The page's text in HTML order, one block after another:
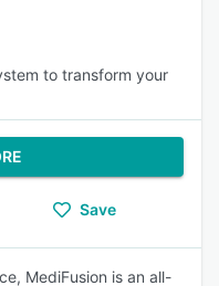
to transform your
Save
MediFusion is an all-